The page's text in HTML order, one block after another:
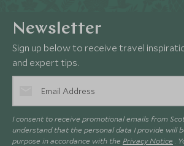
Newsletter
Sign up below to receive travel
and expert tips.
I consent to receive promotional emails from
understand that the personal data I provide will
purpose in accordance with the Privacy Notice .